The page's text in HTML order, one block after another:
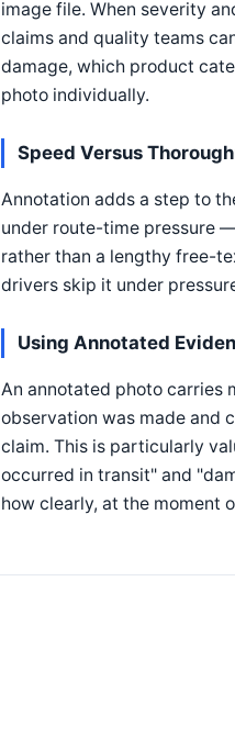
image file. When severity
claims and quality teams
damage, which product
photo individually.
Speed Versus
Annotation adds a step to
under route-time pressure
rather than a lengthy free-
drivers skip it under
Using Annotated
An annotated photo carries
observation was made and
claim. This is particularly
occurred in transit" and
how clearly, at the moment